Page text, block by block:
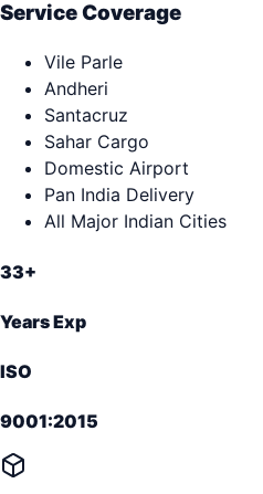
Service Coverage
Vile Parle
Andheri
Santacruz
Sahar Cargo
Domestic Airport
Pan India Delivery
All Major Indian Cities
33+
Years Exp
ISO
9001:2015